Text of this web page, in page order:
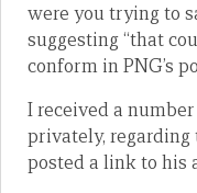
were you trying to
suggesting “that
conform in PNG’s
I received a
privately, regarding
posted a link to his